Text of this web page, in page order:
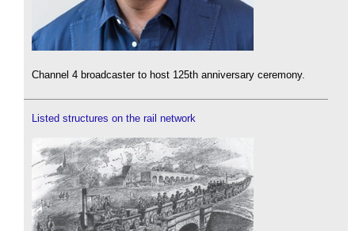
Channel 4 broadcaster to host 125th anniversary ceremony.
Listed structures on the rail network